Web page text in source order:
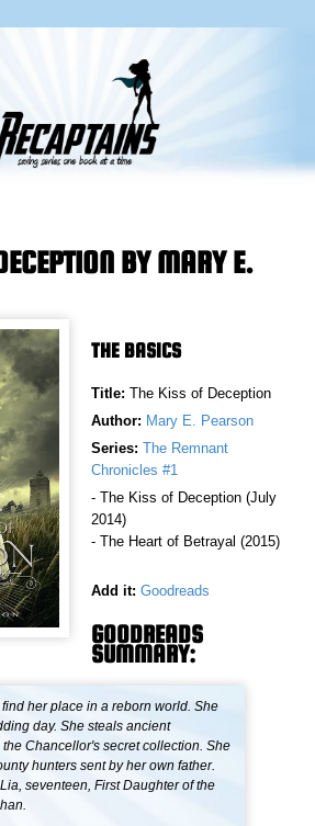
BY MARY E.
THE BASICS
Title: The Kiss of Deception
Author: Mary E. Pearson
Series: The Remnant
Chronicles #1
- The Kiss of Deception (July
2014)
- The Heart of Betrayal (2015)
Add it: Goodreads
GOODREADS
SUMMARY:
her place in a reborn world. She
day. She steals ancient
the Chancellor's secret collection. She
hunters sent by her own father.
seventeen, First Daughter of the